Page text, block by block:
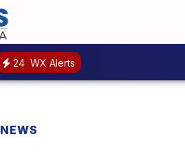
24 WX Alerts
NEWS